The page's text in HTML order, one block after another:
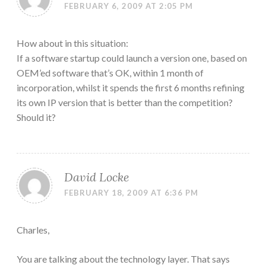
FEBRUARY 6, 2009 AT 2:05 PM
How about in this situation:
If a software startup could launch a version one, based on
OEM’ed software that’s OK, within 1 month of
incorporation, whilst it spends the first 6 months refining
its own IP version that is better than the competition?
Should it?
David Locke
FEBRUARY 18, 2009 AT 6:36 PM
Charles,
You are talking about the technology layer. That says